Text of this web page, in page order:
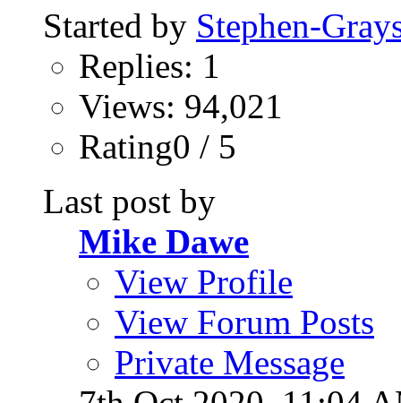
Started by Stephen-
Replies: 1
Views: 94,021
Rating0 / 5
Last post by
Mike Dawe
View Profile
View Forum Posts
Private Message